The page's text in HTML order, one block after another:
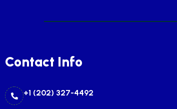
Contact Info
+1 (202) 327-4492